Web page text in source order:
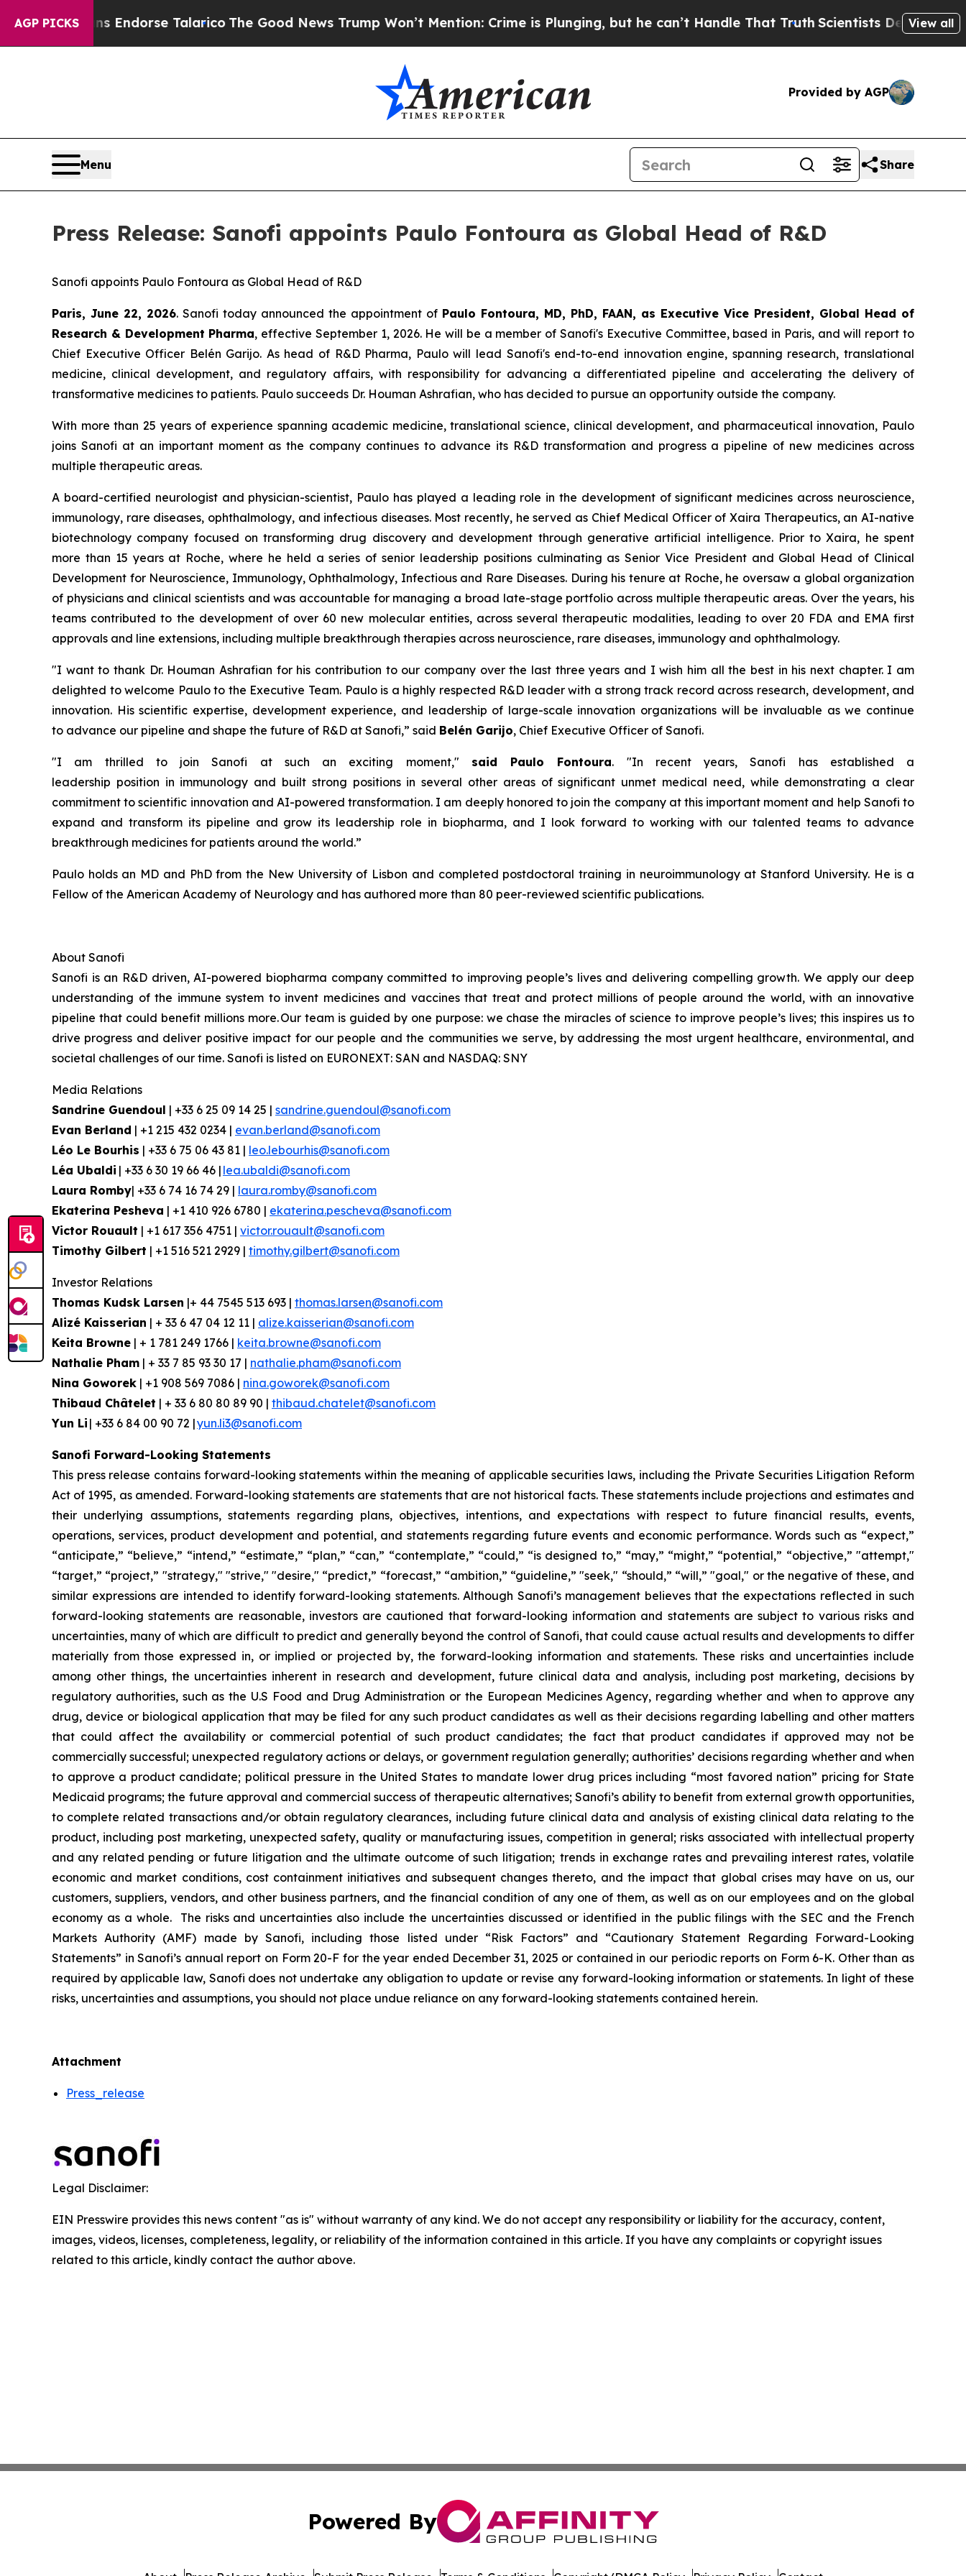
AGP PICKS
Endorse TalaricoThe Good News Trump Won’t Mention: Crime is Plunging, but he can’t Handle That Truth Scientists Designed a Virtual
View all
Provided by AGP
Menu Share
Press Release: Sanofi appoints Paulo Fontoura as Global Head of R&D
Sanofi appoints Paulo Fontoura as Global Head of R&D
Paris, June 22, 2026. Sanofi today announced the appointment of Paulo Fontoura, MD, PhD, FAAN, as Executive Vice President, Global Head of
Research & Development Pharma, effective September 1, 2026. He will be a member of Sanofi's Executive Committee, based in Paris, and will report to
Chief Executive Officer Belén Garijo. As head of R&D Pharma, Paulo will lead Sanofi's end-to-end innovation engine, spanning research, translational
medicine, clinical development, and regulatory affairs, with responsibility for advancing a differentiated pipeline and accelerating the delivery of
transformative medicines to patients. Paulo succeeds Dr. Houman Ashrafian, who has decided to pursue an opportunity outside the company.
With more than 25 years of experience spanning academic medicine, translational science, clinical development, and pharmaceutical innovation, Paulo
joins Sanofi at an important moment as the company continues to advance its R&D transformation and progress a pipeline of new medicines across
multiple therapeutic areas.
A board-certified neurologist and physician-scientist, Paulo has played a leading role in the development of significant medicines across neuroscience,
immunology, rare diseases, ophthalmology, and infectious diseases. Most recently, he served as Chief Medical Officer of Xaira Therapeutics, an AI-native
biotechnology company focused on transforming drug discovery and development through generative artificial intelligence. Prior to Xaira, he spent
more than 15 years at Roche, where he held a series of senior leadership positions culminating as Senior Vice President and Global Head of Clinical
Development for Neuroscience, Immunology, Ophthalmology, Infectious and Rare Diseases. During his tenure at Roche, he oversaw a global organization
of physicians and clinical scientists and was accountable for managing a broad late-stage portfolio across multiple therapeutic areas. Over the years, his
teams contributed to the development of over 60 new molecular entities, across several therapeutic modalities, leading to over 20 FDA and EMA first
approvals and line extensions, including multiple breakthrough therapies across neuroscience, rare diseases, immunology and ophthalmology.
"I want to thank Dr. Houman Ashrafian for his contribution to our company over the last three years and I wish him all the best in his next chapter. I am
delighted to welcome Paulo to the Executive Team. Paulo is a highly respected R&D leader with a strongtrack record across research, development, and
innovation. His scientific expertise, development experience, and leadership of large-scale innovation organizations will be invaluable as we continue
to advance our pipeline and shape the future of R&D at Sanofi,” said Belén Garijo, Chief Executive Officer of Sanofi.
"I am thrilled to join Sanofi at such an exciting moment," said Paulo Fontoura. "In recent years, Sanofi has established a
leadership position in immunology and built strong positions in several other areas of significant unmet medical need, while demonstrating a clear
commitment to scientific innovation and AI-powered transformation. I am deeply honored to join the company at this important moment and help Sanofi to
expand and transform its pipeline and grow its leadership role in biopharma, and I look forward to working with our talented teams to advance
breakthrough medicines for patients around the world.”
Paulo holds an MD and PhD from the New University of Lisbon and completed postdoctoral training in neuroimmunology at Stanford University. He is a
Fellow of the American Academy of Neurology and has authored more than 80 peer-reviewed scientific publications.
About Sanofi
Sanofi is an R&D driven, AI-powered biopharma company committed to improving people’s lives and delivering compelling growth. We apply our deep
understanding of the immune system to invent medicines and vaccines that treat and protect millions of people around the world, with an innovative
pipeline that could benefit millions more. Our team is guided by one purpose: we chase the miracles of science to improve people’s lives; this inspires us to
drive progress and deliver positive impact for our people and the communities we serve, by addressing the most urgent healthcare, environmental, and
societal challenges of our time. Sanofi is listed on EURONEXT: SAN and NASDAQ: SNY
Media Relations
Sandrine Guendoul | +33 6 25 09 14 25 | sandrine.guendoul@sanofi.com
Evan Berland | +1 215 432 0234 | evan.berland@sanofi.com
Léo Le Bourhis | +33 6 75 06 43 81 | leo.lebourhis@sanofi.com
Léa Ubaldi | +33 6 30 19 66 46 | lea.ubaldi@sanofi.com
Laura Romby| +33 6 74 16 74 29 | laura.romby@sanofi.com
Ekaterina Pesheva | +1 410 926 6780 | ekaterina.pescheva@sanofi.com
Victor Rouault | +1 617 356 4751 | victor.rouault@sanofi.com
Timothy Gilbert | +1 516 521 2929 | timothy.gilbert@sanofi.com
Investor Relations
Thomas Kudsk Larsen |+ 44 7545 513 693 | thomas.larsen@sanofi.com
Alizé Kaisserian | + 33 6 47 04 12 11 | alize.kaisserian@sanofi.com
Keita Browne | + 1 781 249 1766 | keita.browne@sanofi.com
Nathalie Pham | + 33 7 85 93 30 17 | nathalie.pham@sanofi.com
Nina Goworek | +1 908 569 7086 | nina.goworek@sanofi.com
Thibaud Châtelet | + 33 6 80 80 89 90 | thibaud.chatelet@sanofi.com
Yun Li | +33 6 84 00 90 72 |yun.li3@sanofi.com
Sanofi Forward-Looking Statements
This press release contains forward-looking statements within the meaning of applicable securities laws, including the Private Securities Litigation Reform
Act of 1995, as amended. Forward-looking statements are statements that are not historical facts. These statements include projections and estimates and
their underlying assumptions, statements regarding plans, objectives, intentions, and expectations with respect to future financial results, events,
operations, services, product development and potential, and statements regarding future events and economic performance. Words such as “expect,”
“anticipate,” “believe,” “intend,” “estimate,” “plan,” “can,” “contemplate,” “could,” “is designed to,” “may,” “might,” “potential,” “objective,” "attempt,"
“target,” “project,” "strategy," "strive," "desire," “predict,” “forecast,” “ambition,” “guideline,” "seek," “should,” “will,” "goal," or the negative of these, and
similar expressions are intended to identify forward-looking statements. Although Sanofi’s management believes that the expectations reflected in such
forward-looking statements are reasonable, investors are cautioned that forward-looking information and statements are subject to various risks and
uncertainties, many of which are difficult to predict and generally beyond the control of Sanofi, that could cause actual results and developments to differ
materially from those expressed in, or implied or projected by, the forward-looking information and statements. These risks and uncertainties include
among other things, the uncertainties inherent in research and development, future clinical data and analysis, including post marketing, decisions by
regulatory authorities, such as the U.S Food and Drug Administration or the European Medicines Agency, regarding whether and when to approve any
drug, device or biological application that may be filed for any such product candidates as well as their decisions regarding labelling and other matters
that could affect the availability or commercial potential of such product candidates; the fact that product candidates if approved may not be
commercially successful; unexpected regulatory actions or delays, or government regulation generally; authorities’ decisions regarding whether and when
to approve a product candidate; political pressure in the United States to mandate lower drug prices including “most favored nation” pricing for State
Medicaid programs; the future approval and commercial success of therapeutic alternatives; Sanofi’s ability to benefit from external growth opportunities,
to complete related transactions and/or obtain regulatory clearances, including future clinical data and analysis of existing clinical data relating to the
product, including post marketing, unexpected safety, quality or manufacturing issues, competition in general; risks associated with intellectual property
and any related pending or future litigation and the ultimate outcome of such litigation; trends in exchange rates and prevailing interest rates, volatile
economic and market conditions, cost containment initiatives and subsequent changes thereto, and the impact that global crises may have on us, our
customers, suppliers, vendors, and other business partners, and the financial condition of any one of them, as well as on our employees and on the global
economy as a whole. The risks and uncertainties also include the uncertainties discussed or identified in the public filings with the SEC and the French
Markets Authority (AMF) made by Sanofi, including those listed under “Risk Factors” and “Cautionary Statement Regarding Forward-Looking
Statements” in Sanofi’s annual report on Form 20-F for the year ended December 31, 2025 or contained in our periodic reports on Form 6-K. Other than as
required by applicable law, Sanofi does not undertake any obligation to update or revise any forward-looking information or statements. In light of these
risks, uncertainties and assumptions, you should not place undue reliance on any forward-looking statements contained herein.
Attachment
Press_release
Legal Disclaimer:
EIN Presswire provides this news content "as is" without warranty of any kind. We do not accept any responsibility or liability for the accuracy, content,
images, videos, licenses, completeness, legality, or reliability of the information contained in this article. If you have any complaints or copyright issues
related to this article, kindly contact the author above.
Powered By